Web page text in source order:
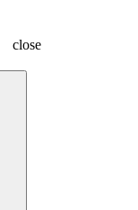
close